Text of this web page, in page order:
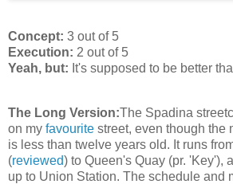
Concept: 3 out of 5
Execution: 2 out of 5
Yeah, but: It's supposed to be better
The Long Version:The Spadina
on my favourite street, even though the
is less than twelve years old. It runs
(reviewed) to Queen's Quay (pr. 'Key'),
up to Union Station. The schedule and